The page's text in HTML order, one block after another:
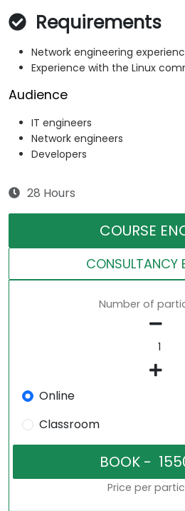
Requirements
Network engineering
Experience with the Linux
Audience
IT engineers
Network engineers
Developers
28 Hours
COURSE
CONSULTANCY
Number of
Online
Classroom
Price per